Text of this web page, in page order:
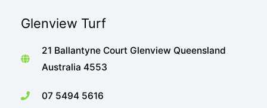
Glenview Turf
21 Ballantyne Court Glenview Queensland
Australia 4553
07 5494 5616